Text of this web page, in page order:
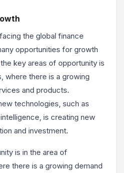
the global finance
opportunities for growth
key areas of opportunity is
where there is a growing
and products.
technologies, such as
is creating new
and investment.
is in the area of
there is a growing demand